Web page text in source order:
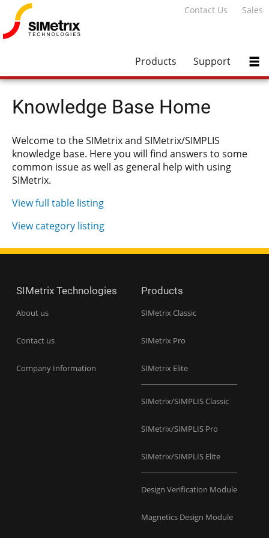
Contact Us Sales
Products Support
Knowledge Base Home
Welcome to the SIMetrix and SIMetrix/SIMPLIS
knowledge base. Here you will find answers to some
common issue as well as general help with using
SIMetrix.
View full table listing
View category listing
SIMetrix Technologies
About us
Contact us
Company Information
Products
SIMetrix Classic
SIMetrix Pro
SIMetrix Elite
SIMetrix/SIMPLIS Classic
SIMetrix/SIMPLIS Pro
SIMetrix/SIMPLIS Elite
Design Verification Module
Magnetics Design Module